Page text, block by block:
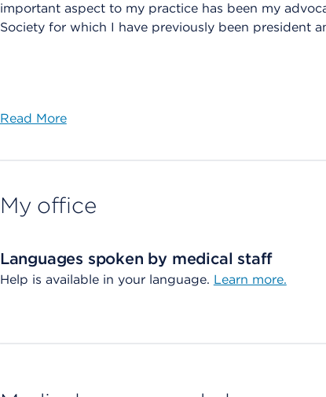
important aspect to my practice has been my
Society for which I have previously been president
Read More
My office
Languages spoken by medical staff
Help is available in your language. Learn more.